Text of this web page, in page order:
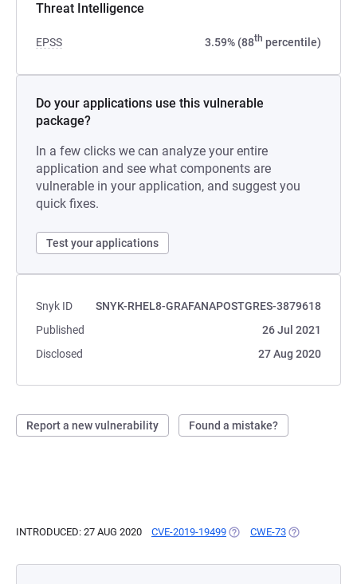
Threat Intelligence
EPSS 3.59% (88th percentile)
Do your applications use this vulnerable
package?
In a few clicks we can analyze your entire
application and see what components are
vulnerable in your application, and suggest you
quick fixes.
Test your applications
Snyk ID
SNYK-RHEL8-GRAFANAPOSTGRES-3879618
Published
26 Jul 2021
Disclosed
27 Aug 2020
Report a new vulnerability Found a mistake?
INTRODUCED: 27 AUG 2020 CVE-2019-19499 (OPENS IN A NEW TAB)
CWE-73 (OPENS IN A